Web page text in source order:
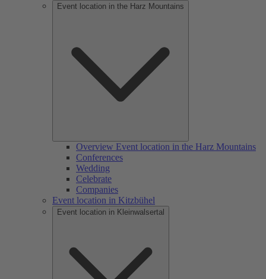
Event location in the Harz Mountains
Overview Event location in the Harz Mountains
Conferences
Wedding
Celebrate
Companies
Event location in Kitzbühel
Event location in Kleinwalsertal